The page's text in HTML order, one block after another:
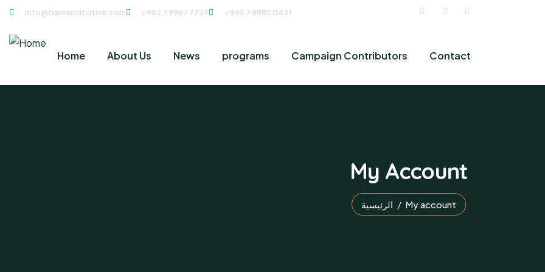
info@hareerinitiative.com +962 7 9967 7737 +962 7 8882 0431
Home About Us News programs Campaign Contributors Contact
My Account
الرئيسية My account